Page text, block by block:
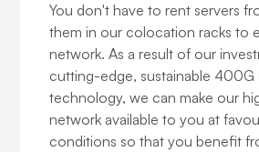
You don't have to rent servers
them in our colocation racks to
network. As a result of our
cutting-edge, sustainable 400G
technology, we can make our
network available to you at
conditions so that you benefit